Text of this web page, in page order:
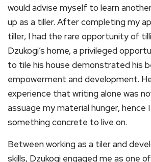
would advise myself to learn
up as a tiller. After completing my
tiller, I had the rare opportunity of
Dzukogi’s home, a privileged
to tile his house demonstrated his
empowerment and development.
experience that writing alone was
assuage my material hunger, hence
something concrete to live on.
Between working as a tiler and
skills, Dzukogi engaged me as one